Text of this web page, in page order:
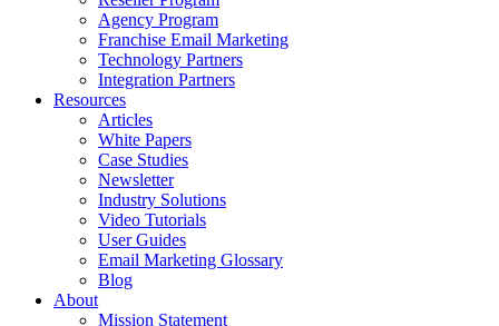
Agency Program
Franchise Email Marketing
Technology Partners
Integration Partners
Resources
Articles
White Papers
Case Studies
Newsletter
Industry Solutions
Video Tutorials
User Guides
Email Marketing Glossary
Blog
About
Mission Statement